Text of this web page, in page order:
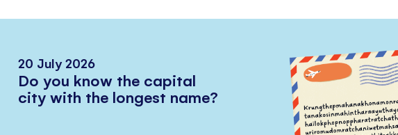
20 July 2026
Do you know the capital
city with the longest name?